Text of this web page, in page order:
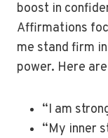
boost in
Affirmations
me stand firm
power. Here
“I am
“My inner